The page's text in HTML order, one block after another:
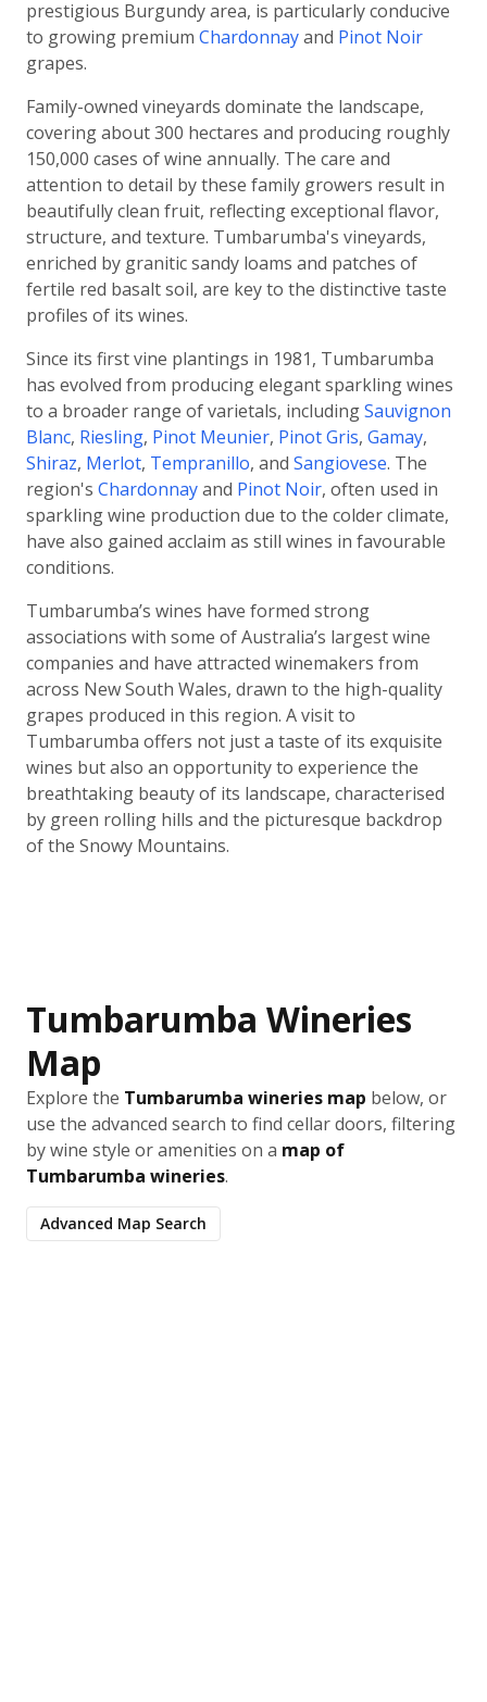
prestigious Burgundy area, is particularly conducive
to growing premium Chardonnayand Pinot Noir
grapes.
Family-owned vineyards dominate the landscape,
covering about 300 hectares and producing roughly
150,000 cases of wine annually. The care and
attention to detail by these family growers result in
beautifully clean fruit, reflecting exceptional flavor,
structure, and texture. Tumbarumba's vineyards,
enriched by granitic sandy loams and patches of
fertile red basalt soil, are key to the distinctive taste
profiles of its wines.
Since its first vine plantings in 1981, Tumbarumba
has evolved from producing elegant sparkling wines
to a broader range of varietals, includingSauvignon
Blanc, Riesling, Pinot Meunier, Pinot Gris, Gamay,
Shiraz, Merlot, Tempranillo, and Sangiovese. The
region's Chardonnayand Pinot Noir, often used in
sparkling wine production due to the colder climate,
have also gained acclaim as still wines in favourable
conditions.
Tumbarumba’s wines have formed strong
associations with some of Australia’s largest wine
companies and have attracted winemakers from
across New South Wales, drawn to the high-quality
grapes produced in this region. A visit to
Tumbarumba offers not just a taste of its exquisite
wines but also an opportunity to experience the
breathtaking beauty of its landscape, characterised
by green rolling hills and the picturesque backdrop
of the Snowy Mountains.
Tumbarumba Wineries
Map
Explore the Tumbarumba wineries map below, or
use the advanced search to find cellar doors, filtering
by wine style or amenities on a map of
Tumbarumba wineries.
Advanced Map Search